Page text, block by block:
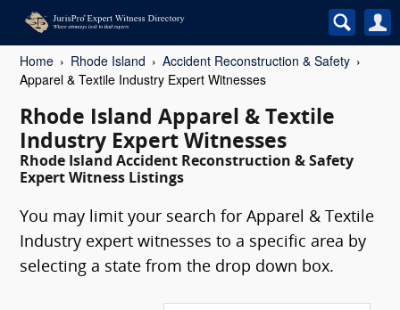
Home Rhode Island
Accident Reconstruction & Safety
Apparel & Textile Industry Expert Witnesses
Rhode Island Apparel & Textile
Industry Expert Witnesses
Rhode Island Accident Reconstruction & Safety
Expert Witness Listings
You may limit your search for Apparel & Textile
Industry expert witnesses to a specific area by
selecting a state from the drop down box.